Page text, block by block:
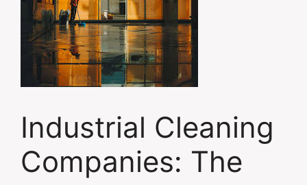
Industrial Cleaning
Companies: The